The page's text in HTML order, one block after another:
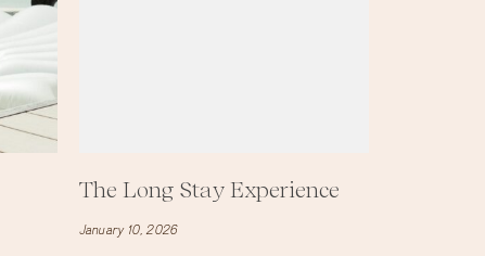
The Long Stay Experience
January 10, 2026